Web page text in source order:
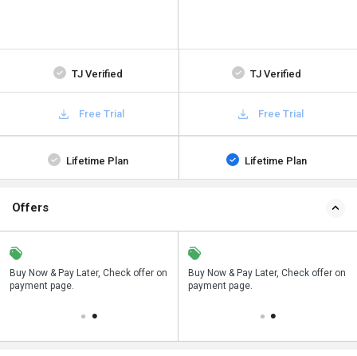
TJ Verified TJ Verified
Free Trial Free Trial
Lifetime Plan Lifetime Plan
Offers
Buy Now & Pay Later, Check offer on
payment page.
Save upto 18%, Get GST Invoice on
your business purchase
Buy Now & Pay Later, Check offer on
payment page.